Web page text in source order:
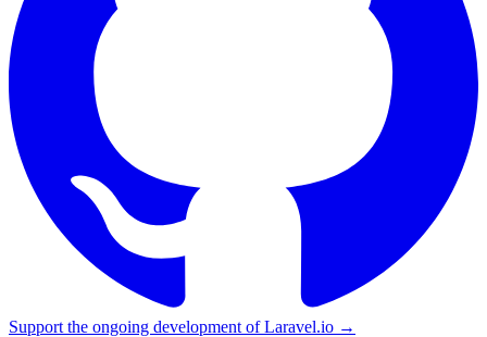
Support the ongoing development of Laravel.io →